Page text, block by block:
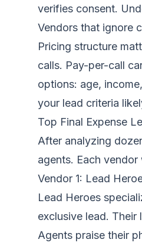
verifies consent.
Vendors that ignore
Pricing structure
calls. Pay-per-call
options: age,
your lead criteria
Top Final Expense
After analyzing
agents. Each
Vendor 1: Lead
Lead Heroes
exclusive lead.
Agents praise their